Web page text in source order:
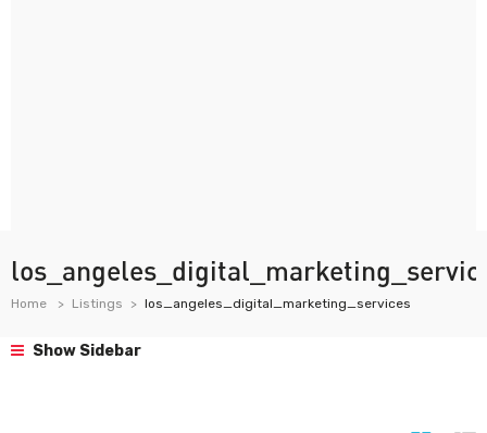
Home Listings los_angeles_digital_marketing_services
Show Sidebar